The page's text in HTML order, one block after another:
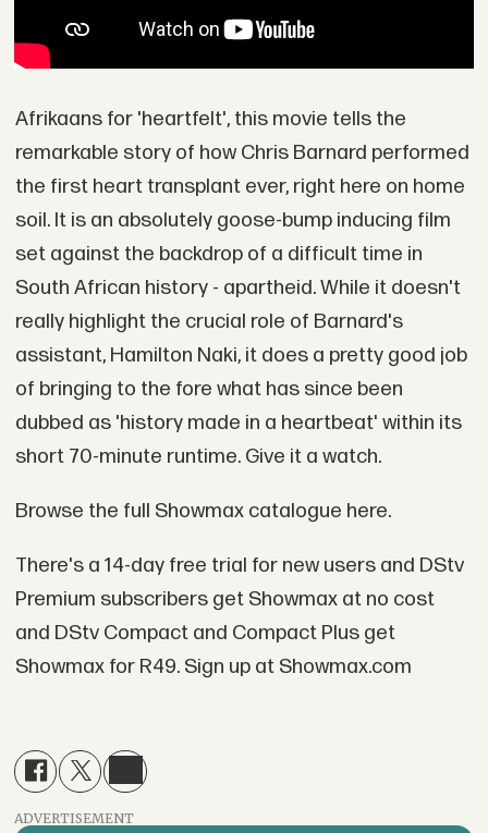
Afrikaans for 'heartfelt', this movie tells the
remarkable story of how Chris Barnard performed
the first heart transplant ever, right here on home
soil. It is an absolutely goose-bump inducing film
set against the backdrop of a difficult time in
South African history - apartheid. While it doesn't
really highlight the crucial role of Barnard's
assistant, Hamilton Naki, it does a pretty good job
of bringing to the fore what has since been
dubbed as 'history made in a heartbeat' within its
short 70-minute runtime. Give it a watch.
Browse the full Showmax catalogue here.
There's a 14-day free trial for new users and DStv
Premium subscribers get Showmax at no cost
and DStv Compact and Compact Plus get
Showmax for R49. Sign up at Showmax.com
ADVERTISEMENT